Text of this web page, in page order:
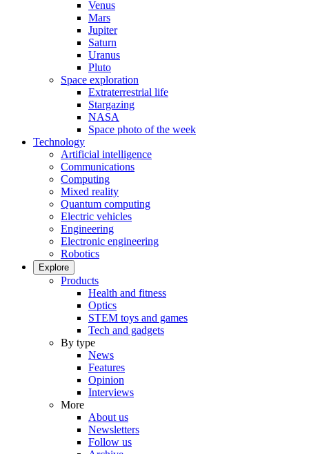
Venus
Mars
Jupiter
Saturn
Uranus
Pluto
Space exploration
Extraterrestrial life
Stargazing
NASA
Space photo of the week
Technology
Artificial intelligence
Communications
Computing
Mixed reality
Quantum computing
Electric vehicles
Engineering
Electronic engineering
Robotics
Explore
Products
Health and fitness
Optics
STEM toys and games
Tech and gadgets
By type
News
Features
Opinion
Interviews
More
About us
Newsletters
Follow us